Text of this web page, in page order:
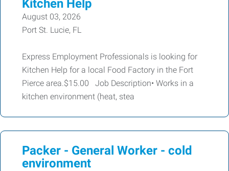
Kitchen Help
August 03, 2026
Port St. Lucie, FL
Express Employment Professionals is looking for
Kitchen Help for a local Food Factory in the Fort
Pierce area.$15.00 Job Description• Works in a
kitchen environment (heat, stea
Packer - General Worker - cold
environment